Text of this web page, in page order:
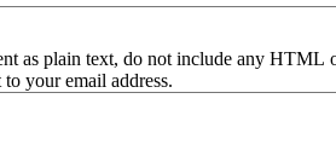
as plain text, do not include any HTML
your email address.